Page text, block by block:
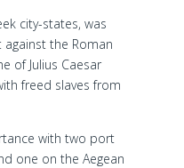
city-states, was
the Roman
of Julius Caesar
freed slaves from
with two port
one on the Aegean